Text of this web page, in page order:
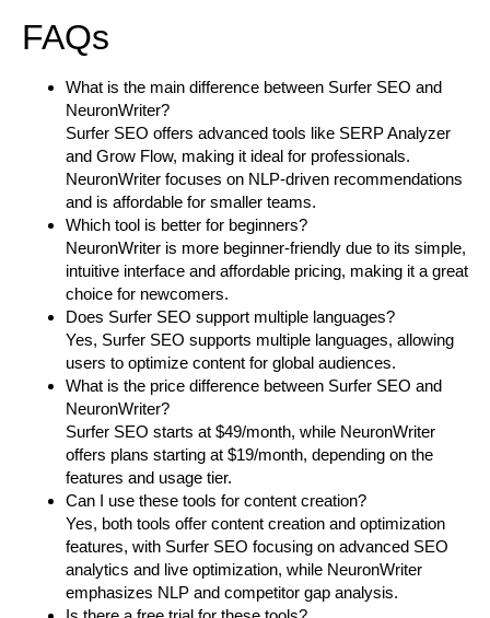
FAQs
What is the main difference between Surfer SEO and
NeuronWriter?
Surfer SEO offers advanced tools like SERP Analyzer
and Grow Flow, making it ideal for professionals.
NeuronWriter focuses on NLP-driven recommendations
and is affordable for smaller teams.
Which tool is better for beginners?
NeuronWriter is more beginner-friendly due to its simple,
intuitive interface and affordable pricing, making it a great
choice for newcomers.
Does Surfer SEO support multiple languages?
Yes, Surfer SEO supports multiple languages, allowing
users to optimize content for global audiences.
What is the price difference between Surfer SEO and
NeuronWriter?
Surfer SEO starts at $49/month, while NeuronWriter
offers plans starting at $19/month, depending on the
features and usage tier.
Can I use these tools for content creation?
Yes, both tools offer content creation and optimization
features, with Surfer SEO focusing on advanced SEO
analytics and live optimization, while NeuronWriter
emphasizes NLP and competitor gap analysis.